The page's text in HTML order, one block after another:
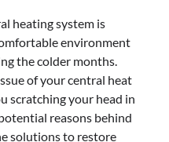
heating system is
environment
the colder months.
of your central heat
scratching your head in
reasons behind
solutions to restore